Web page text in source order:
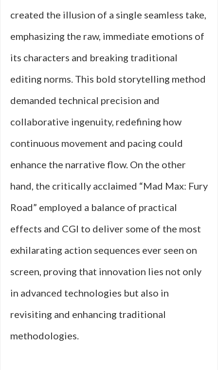
created the illusion of a single seamless take,
emphasizing the raw, immediate emotions of
its characters and breaking traditional
editing norms. This bold storytelling method
demanded technical precision and
collaborative ingenuity, redefining how
continuous movement and pacing could
enhance the narrative flow. On the other
hand, the critically acclaimed “Mad Max: Fury
Road” employed a balance of practical
effects and CGI to deliver some of the most
exhilarating action sequences ever seen on
screen, proving that innovation lies not only
in advanced technologies but also in
revisiting and enhancing traditional
methodologies.